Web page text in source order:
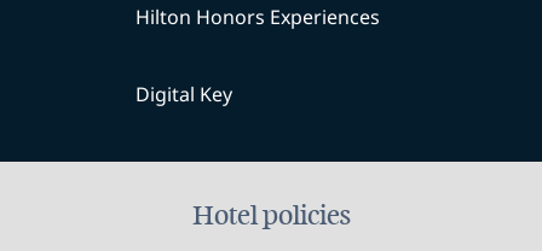
Hilton Honors Experiences
Digital Key
Hotel policies